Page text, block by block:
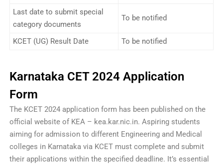
Last date to submit special
category documents
To be notified
KCET (UG) Result Date To be notified
Karnataka CET 2024 Application
Form
The KCET 2024 application form has been published on the
official website of KEA – kea.kar.nic.in. Aspiring students
aiming for admission to different Engineering and Medical
colleges in Karnataka via KCET must complete and submit
their applications within the specified deadline. It’s essential